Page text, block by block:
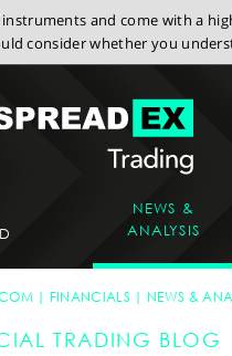
instruments and come with a
consider whether you
NEWS &
ANALYSIS
FINANCIALS NEWS &
TRADING BLOG